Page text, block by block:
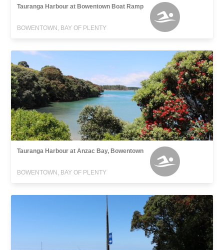
Tauranga Harbour at Bowentown Boat Ramp
BOWENTOWN, BAY OF PLENTY
Tauranga Harbour at Anzac Bay, Bowentown
BOWENTOWN, BAY OF PLENTY